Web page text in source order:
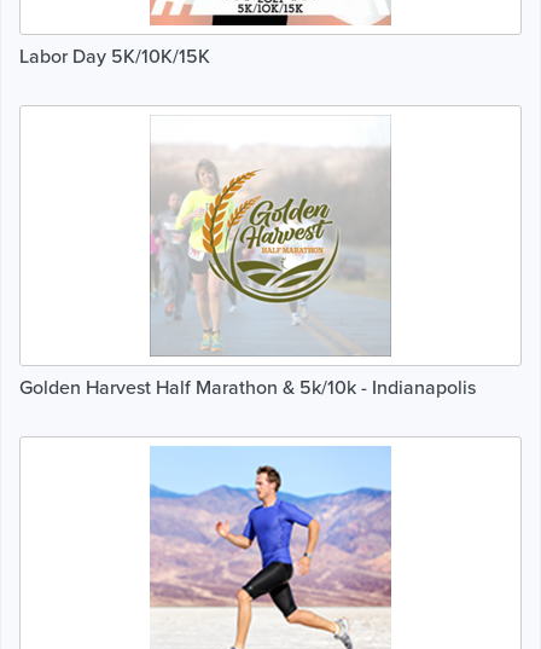
Labor Day 5K/10K/15K
Golden Harvest Half Marathon & 5k/10k - Indianapolis